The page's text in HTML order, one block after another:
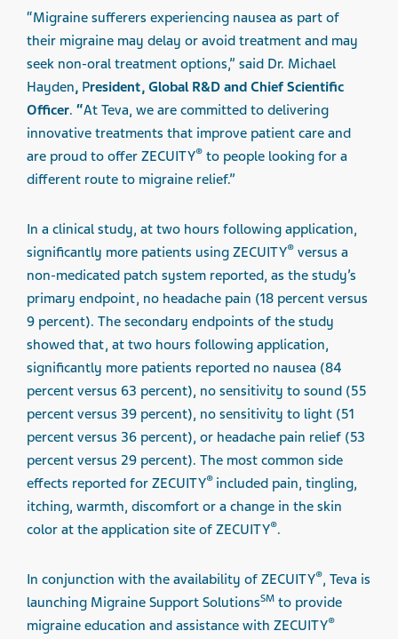
“Migraine sufferers experiencing nausea as part of
their migraine may delay or avoid treatment and may
seek non-oral treatment options,” said Dr. Michael
Hayden, President, Global R&D and Chief Scientific
Officer. “At Teva, we are committed to delivering
innovative treatments that improve patient care and
are proud to offer ZECUITY® to people looking for a
different route to migraine relief.”
In a clinical study, at two hours following application,
significantly more patients using ZECUITY® versus a
non-medicated patch system reported, as the study’s
primary endpoint, no headache pain (18 percent versus
9 percent). The secondary endpoints of the study
showed that, at two hours following application,
significantly more patients reported no nausea (84
percent versus 63 percent), no sensitivity to sound (55
percent versus 39 percent), no sensitivity to light (51
percent versus 36 percent), or headache pain relief (53
percent versus 29 percent). The most common side
effects reported for ZECUITY® included pain, tingling,
itching, warmth, discomfort or a change in the skin
color at the application site of ZECUITY®.
In conjunction with the availability of ZECUITY®, Teva is
launching Migraine Support SolutionsSM to provide
migraine education and assistance with ZECUITY®